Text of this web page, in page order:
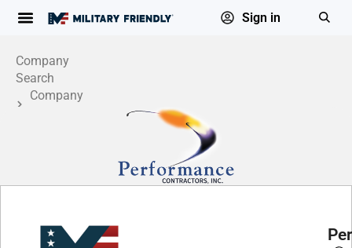
Sign in
Company
Search
Company